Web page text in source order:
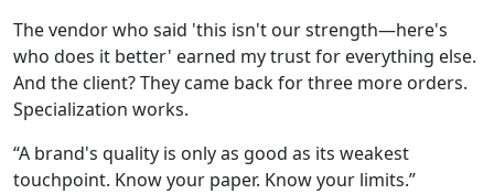
The vendor who said 'this isn't our strength—here's
who does it better' earned my trust for everything else.
And the client? They came back for three more orders.
Specialization works.
“A brand's quality is only as good as its weakest
touchpoint. Know your paper. Know your limits.”